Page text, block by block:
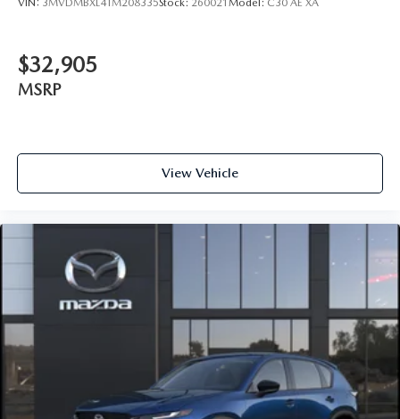
VIN: 3MVDMBXL4TM208335Stock: 260021 Model: C30 AE XA
$32,905
MSRP
View Vehicle